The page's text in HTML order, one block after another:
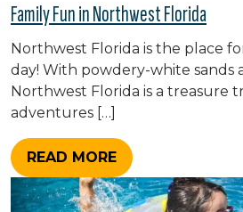
Family Fun in Northwest Florida
Northwest Florida is the place
day! With powdery-white sands
Northwest Florida is a treasure
adventures […]
READ MORE